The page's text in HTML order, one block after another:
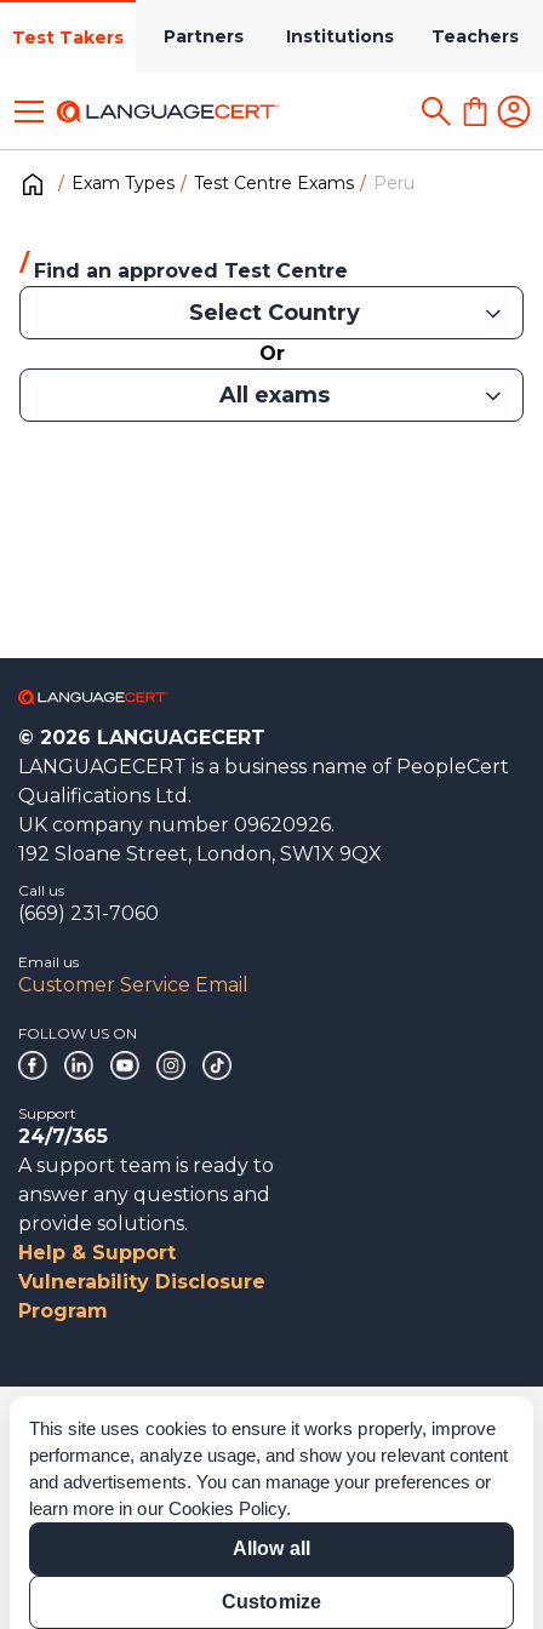
This site uses cookies to ensure it works properly, improve
performance, analyze usage, and show you relevant content
and advertisements. You can manage your preferences or
learn more in our Cookies Policy.
Allow all
Customize
Test Takers Partners Institutions Teachers
Exam Types Test Centre Exams Peru
Find an approved Test Centre
Select Country
Or
All exams
© 2026 LANGUAGECERT
LANGUAGECERT is a business name of PeopleCert
Qualifications Ltd.
UK company number 09620926.
192 Sloane Street, London, SW1X 9QX
Call us
(669) 231-7060
Email us
Customer Service Email
FOLLOW US ON
Support
24/7/365
A support team is ready to
answer any questions and
provide solutions.
Help & Support
Vulnerability Disclosure
Program
Corporate Governance
Acknowledgements
Policies & Terms of Service